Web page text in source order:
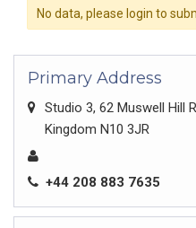
No data, please login to
Primary Address
Studio 3, 62 Muswell Hill
Kingdom N10 3JR
+44 208 883 7635